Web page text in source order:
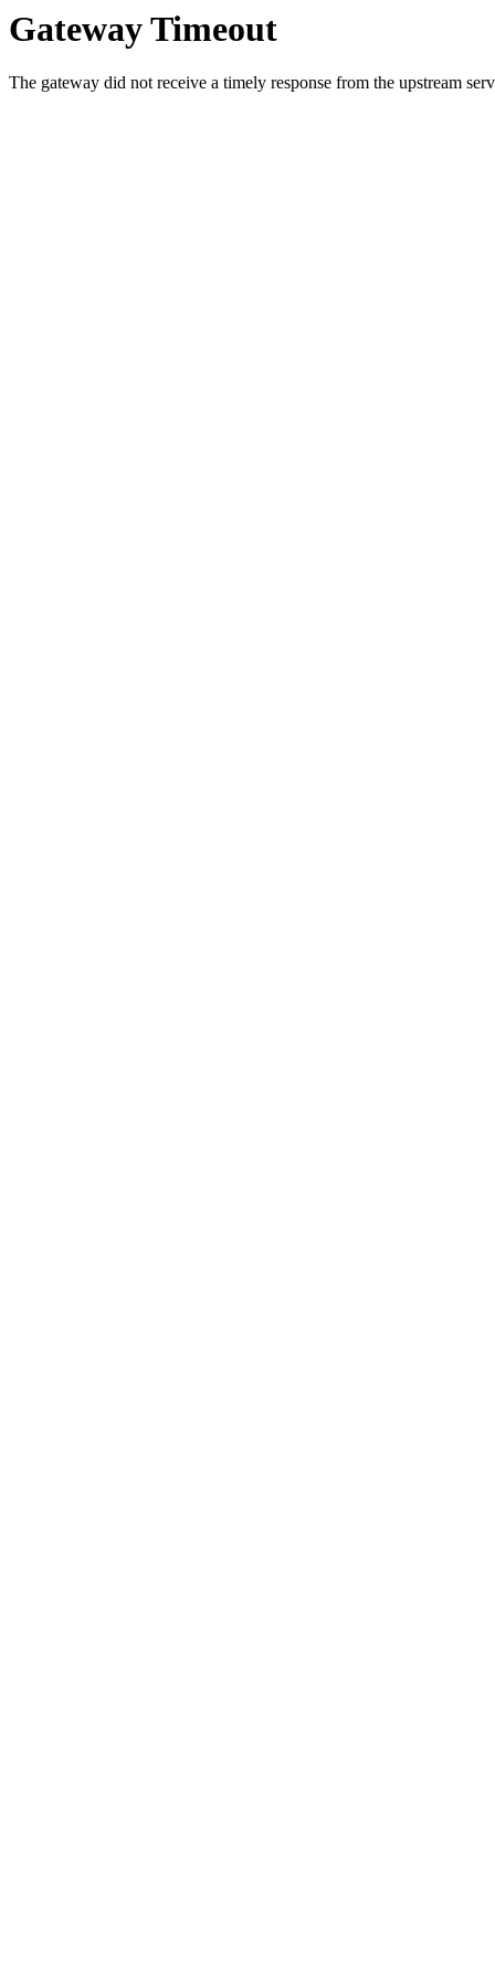
Gateway Timeout
The gateway did not receive a timely response from the upstream